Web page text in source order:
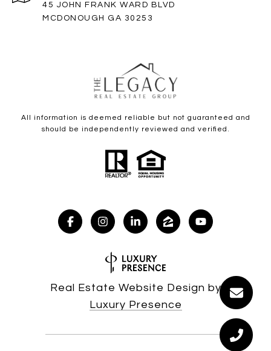
45 JOHN FRANK WARD BLVD
MCDONOUGH GA 30253
All information is deemed reliable but not guaranteed and
should be independently reviewed and verified.
Real Estate Website Design by
Luxury Presence